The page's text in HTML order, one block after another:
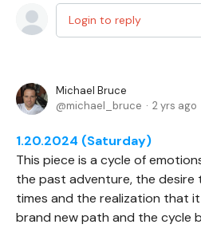
Login to reply
Michael Bruce
michael_bruce
2 yrs ago
1.20.2024 (Saturday)
This piece is a cycle of
the past adventure, the desire
times and the realization that
brand new path and the cycle